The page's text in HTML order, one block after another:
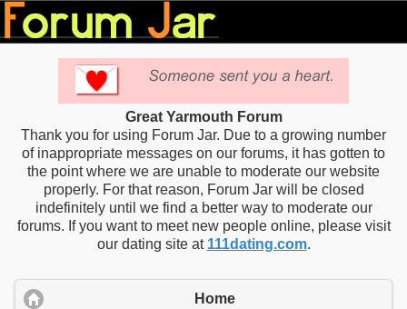
Great Yarmouth Forum
Thank you for using Forum Jar. Due to a growing number
of inappropriate messages on our forums, it has gotten to
the point where we are unable to moderate our website
properly. For that reason, Forum Jar will be closed
indefinitely until we find a better way to moderate our
forums. If you want to meet new people online, please visit
our dating site at 111dating.com.
Home